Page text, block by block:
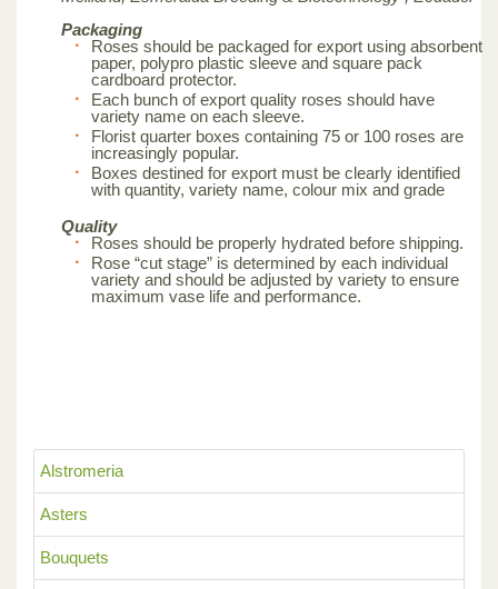
Alstromeria
Asters
Bouquets
Packaging
Roses should be packaged for export using absorbent
paper, polypro plastic sleeve and square pack
cardboard protector.
Each bunch of export quality roses should have
variety name on each sleeve.
Florist quarter boxes containing 75 or 100 roses are
increasingly popular.
Boxes destined for export must be clearly identified
with quantity, variety name, colour mix and grade
Quality
Roses should be properly hydrated before shipping.
Rose “cut stage” is determined by each individual
variety and should be adjusted by variety to ensure
maximum vase life and performance.